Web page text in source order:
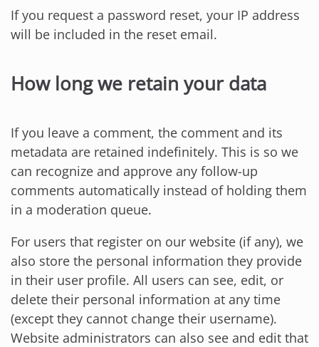
If you request a password reset, your IP address
will be included in the reset email.
How long we retain your data
If you leave a comment, the comment and its
metadata are retained indefinitely. This is so we
can recognize and approve any follow-up
comments automatically instead of holding them
in a moderation queue.
For users that register on our website (if any), we
also store the personal information they provide
in their user profile. All users can see, edit, or
delete their personal information at any time
(except they cannot change their username).
Website administrators can also see and edit that